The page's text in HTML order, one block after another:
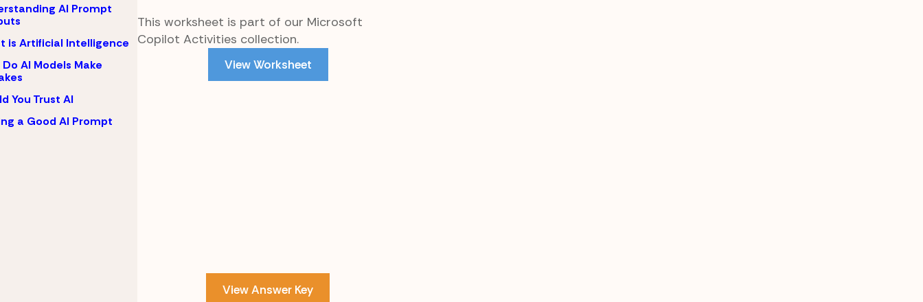
AI Prompt
is Artificial Intelligence
AI Models Make
You Trust AI
a Good AI Prompt
This worksheet is part of our Microsoft
Copilot Activities collection.
View Worksheet
View Answer Key